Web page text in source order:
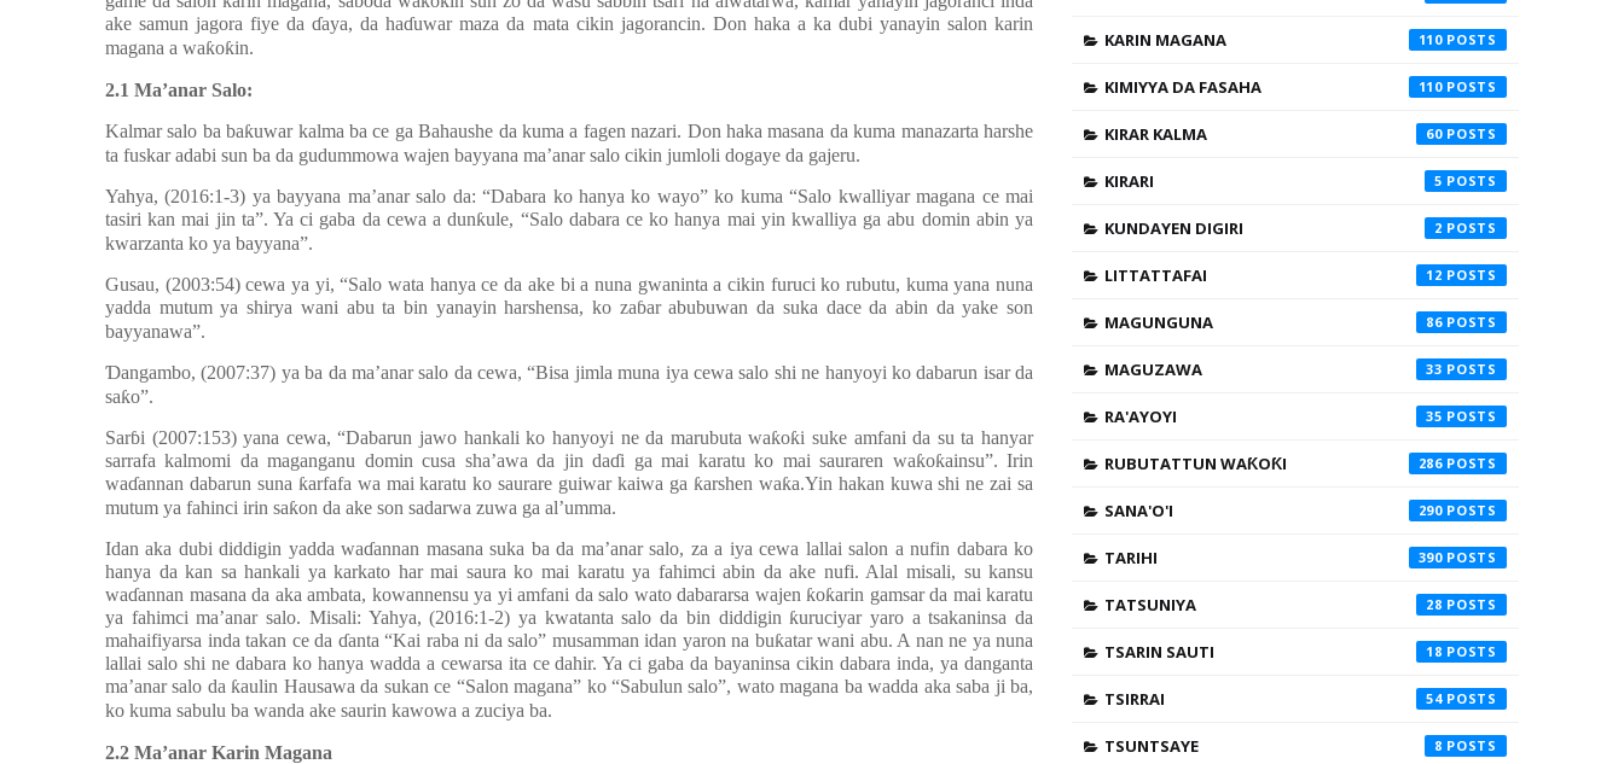
ake samun jagora fiye daɗaya, da haɗuwar maza da mata cikin jagorancin. Don haka a ka dubi yanayin salon karin
magana a waƙoƙin.
2.1 Ma’anar Salo:
Kalmar salo ba baƙuwar kalma ba ce ga Bahaushe da kuma a fagen nazari. Don haka masana da kuma manazarta harshe
ta fuskar adabi sun ba da gudummowa wajen bayyana ma’anar salo cikin jumloli dogaye da gajeru.
Yahya, (2016:1-3) ya bayyana ma’anar salo da: “Dabara ko hanya ko wayo” ko kuma “Salo kwalliyar magana ce mai
tasiri kan mai jin ta”. Ya ci gaba da cewa a dunƙule, “Salo dabara ce ko hanya mai yin kwalliya ga abu domin abin ya
kwarzanta ko ya bayyana”.
Gusau, (2003:54) cewa ya yi, “Salo wata hanya ce da ake bi a nuna gwaninta a cikin furuci ko rubutu, kuma yana nuna
yadda mutum ya shirya wani abu ta bin yanayin harshensa, ko zaɓar abubuwan da suka dace da abin da yake son
bayyanawa”.
Ɗangambo, (2007:37) ya ba da ma’anar salo da cewa, “Bisa jimla muna iya cewa salo shi ne hanyoyi ko dabarun isar da
saƙo”.
Sarɓi (2007:153) yana cewa, “Dabarun jawo hankali ko hanyoyi ne da marubuta waƙoƙi suke amfani da su ta hanyar
sarrafa kalmomi da maganganu domin cusa sha’awa da jin daɗi ga mai karatu ko mai sauraren waƙoƙainsu”. Irin
waɗannan dabarun suna ƙarfafa wa mai karatu ko saurare guiwar kaiwa ga ƙarshen waƙa.Yin hakan kuwa shi ne zai sa
mutum ya fahinci irin saƙon da ake son sadarwa zuwa ga al’umma.
Idan aka dubi diddigin yadda waɗannan masana suka ba da ma’anar salo, za a iya cewa lallai salon a nufin dabara ko
hanya da kan sa hankali ya karkato har mai saura ko mai karatu ya fahimci abin da ake nufi. Alal misali, su kansu
waɗannan masana da aka ambata, kowannensu ya yi amfani da salo wato dabararsa wajen ƙoƙarin gamsar da mai karatu
ya fahimci ma’anar salo. Misali: Yahya, (2016:1-2) ya kwatanta salo da bin diddigin ƙuruciyar yaro a tsakaninsa da
mahaifiyarsa inda takan ce da ɗanta “Kai raba ni da salo” musamman idan yaron na buƙatar wani abu. A nan ne ya nuna
lallai salo shi ne dabara ko hanya wadda a cewarsa ita ce dahir. Ya ci gaba da bayaninsa cikin dabara inda, ya danganta
ma’anar salo da ƙaulin Hausawa da sukan ce “Salon magana” ko “Sabulun salo”, wato magana ba wadda aka saba ji ba,
ko kuma sabulu ba wanda ake saurin kawowa a zuciya ba.
2.2 Ma’anar Karin Magana
KARIN MAGANA 110
KIMIYYA DA FASAHA 110
KIRAR KALMA 60
KIRARI 5
KUNDAYEN DIGIRI 2
LITTATTAFAI 12
MAGUNGUNA 86
MAGUZAWA 33
RA'AYOYI 35
RUBUTATTUN WAƘOƘI 286
SANA'O'I 290
TARIHI 390
TATSUNIYA 28
TSARIN SAUTI 18
TSIRRAI 54
TSUNTSAYE 8